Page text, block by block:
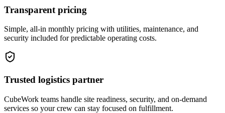
Transparent pricing
Simple, all-in monthly pricing with utilities, maintenance, and
security included for predictable operating costs.
Trusted logistics partner
CubeWork teams handle site readiness, security, and on-demand
services so your crew can stay focused on fulfillment.